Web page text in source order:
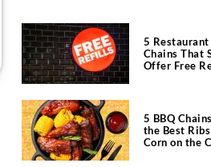
5 Restaurant
Chains That
Offer Free
5 BBQ
the Best
Corn on the